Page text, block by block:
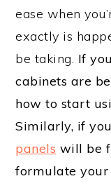
ease when
exactly is
be taking. If
cabinets are
how to start
Similarly, if
panels will be
formulate